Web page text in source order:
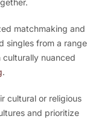
matchmaking and
singles from a range
nuanced
.
cultural or religious
and prioritize